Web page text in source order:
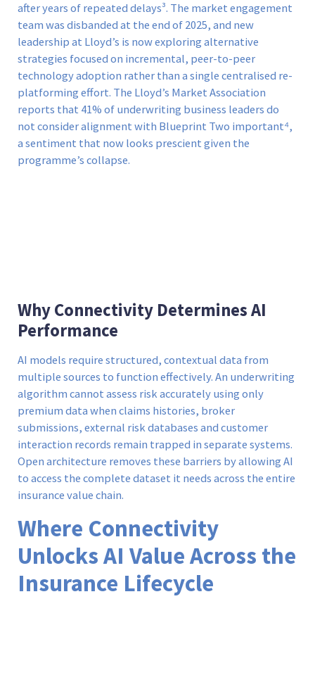
after years of repeated delays³. The market engagement
team was disbanded at the end of 2025, and new
leadership at Lloyd’s is now exploring alternative
strategies focused on incremental, peer-to-peer
technology adoption rather than a single centralised re-
platforming effort. The Lloyd’s Market Association
reports that 41% of underwriting business leaders do
not consider alignment with Blueprint Two important⁴,
a sentiment that now looks prescient given the
programme’s collapse.
Why Connectivity Determines AI
Performance
AI models require structured, contextual data from
multiple sources to function effectively. An underwriting
algorithm cannot assess risk accurately using only
premium data when claims histories, broker
submissions, external risk databases and customer
interaction records remain trapped in separate systems.
Open architecture removes these barriers by allowing AI
to access the complete dataset it needs across the entire
insurance value chain.
Where Connectivity
Unlocks AI Value Across the
Insurance Lifecycle